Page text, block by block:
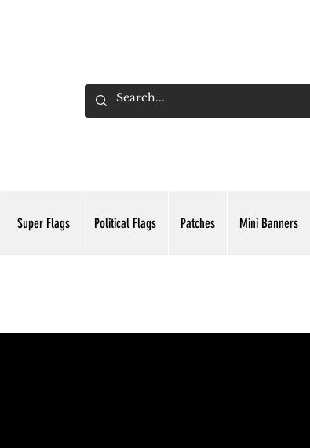
Super Flags Political Flags Patches Mini Banners